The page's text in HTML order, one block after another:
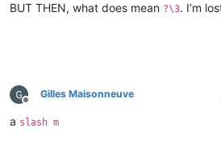
BUT THEN, what does mean ?\3. I’m
Offline
Gilles Maisonneuve
a slash m